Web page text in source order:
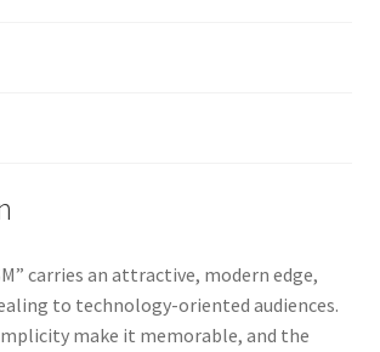
carries an attractive, modern edge,
to technology-oriented audiences.
make it memorable, and the